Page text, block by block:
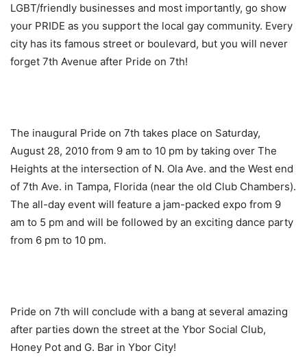
LGBT/friendly businesses and most importantly, go show
your PRIDE as you support the local gay community. Every
city has its famous street or boulevard, but you will never
forget 7th Avenue after Pride on 7th!
The inaugural Pride on 7th takes place on Saturday,
August 28, 2010 from 9 am to 10 pm by taking over The
Heights at the intersection of N. Ola Ave. and the West end
of 7th Ave. in Tampa, Florida (near the old Club Chambers).
The all-day event will feature a jam-packed expo from 9
am to 5 pm and will be followed by an exciting dance party
from 6 pm to 10 pm.
Pride on 7th will conclude with a bang at several amazing
after parties down the street at the Ybor Social Club,
Honey Pot and G. Bar in Ybor City!